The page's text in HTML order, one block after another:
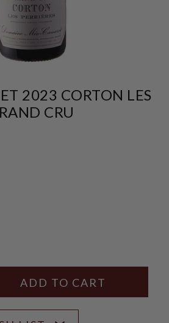
2023 CORTON LES
CRU
QUANTITY